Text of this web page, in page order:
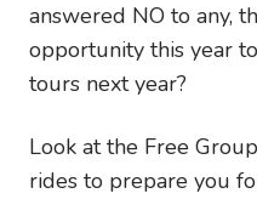
answered NO to any,
opportunity this year
tours next year?
Look at the Free
rides to prepare you